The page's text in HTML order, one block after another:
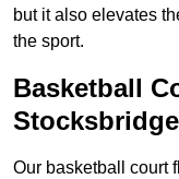
but it also elevates
the sport.
Basketball
Stocksbridge
Our basketball court